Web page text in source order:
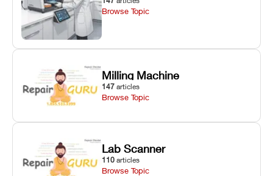
Browse Topic
Milling Machine
147 articles
Browse Topic
Lab Scanner
110 articles
Browse Topic